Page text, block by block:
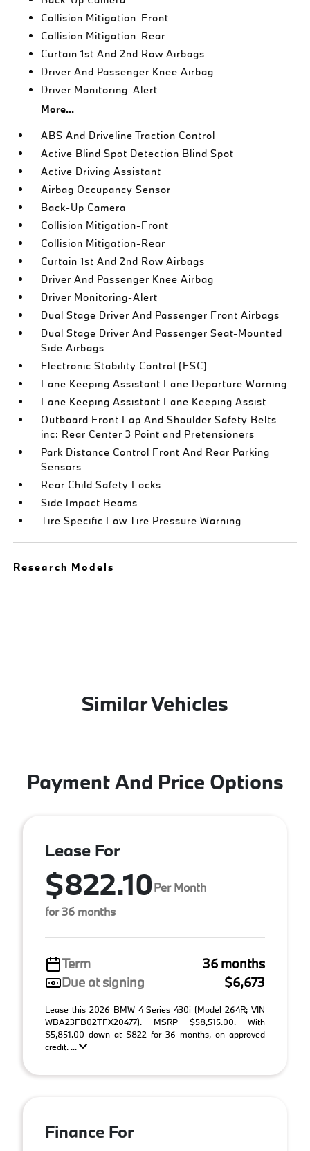
Collision Mitigation-Front
Collision Mitigation-Rear
Curtain 1st And 2nd Row Airbags
Driver And Passenger Knee Airbag
Driver Monitoring-Alert
More...
ABS And Driveline Traction Control
Active Blind Spot Detection Blind Spot
Active Driving Assistant
Airbag Occupancy Sensor
Back-Up Camera
Collision Mitigation-Front
Collision Mitigation-Rear
Curtain 1st And 2nd Row Airbags
Driver And Passenger Knee Airbag
Driver Monitoring-Alert
Dual Stage Driver And Passenger Front Airbags
Dual Stage Driver And Passenger Seat-Mounted
Side Airbags
Electronic Stability Control (ESC)
Lane Keeping Assistant Lane Departure Warning
Lane Keeping Assistant Lane Keeping Assist
Outboard Front Lap And Shoulder Safety Belts -
inc: Rear Center 3 Point and Pretensioners
Park Distance Control Front And Rear Parking
Sensors
Rear Child Safety Locks
Side Impact Beams
Tire Specific Low Tire Pressure Warning
Research Models
Similar Vehicles
Payment And Price Options
Lease For
$822.10Per Month
for 36 months
Term
36 months
Due at signing
$6,673
Lease this 2026 BMW 4 Series 430i (Model 264R; VIN
WBA23FB02TFX20477). MSRP $58,515.00. With
$5,851.00 down at $822 for 36 months, on approved
credit. ...
Finance For